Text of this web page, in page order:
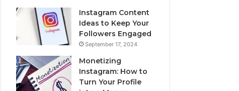
Instagram Content
Ideas to Keep Your
Followers Engaged
September 17, 2024
Monetizing
Instagram: How to
Turn Your Profile